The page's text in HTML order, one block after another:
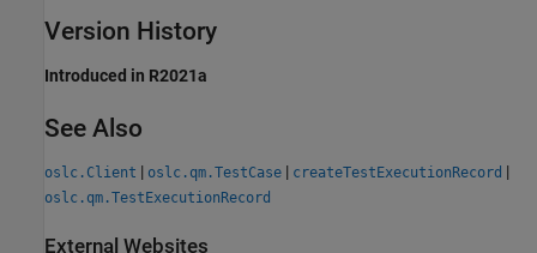
Version History
Introduced in R2021a
See Also
oslc.Client | oslc.qm.TestCase | createTestExecutionRecord |
oslc.qm.TestExecutionRecord
External Websites